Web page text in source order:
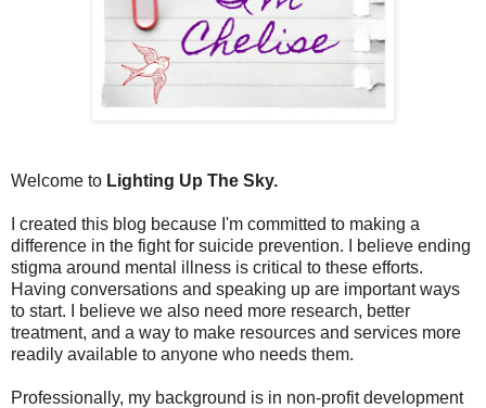
Welcome to Lighting Up The Sky.
I created this blog because I'm committed to making a
difference in the fight for suicide prevention. I believe ending
stigma around mental illness is critical to these efforts.
Having conversations and speaking up are important ways
to start. I believe we also need more research, better
treatment, and a way to make resources and services more
readily available to anyone who needs them.
Professionally, my background is in non-profit development